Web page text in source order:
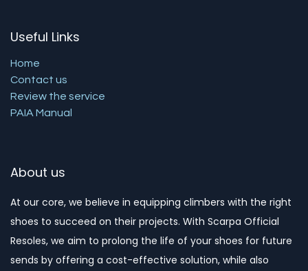
Useful Links
Home
Contact us
Review the service
PAIA Manual
About us
At our core, we believe in equipping climbers with the right
shoes to succeed on their projects. With Scarpa Official
Resoles, we aim to prolong the life of your shoes for future
sends by offering a cost-effective solution, while also